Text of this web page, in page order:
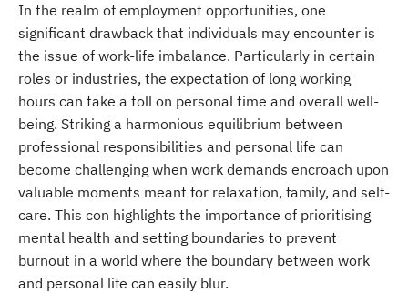
In the realm of employment opportunities, one
significant drawback that individuals may encounter is
the issue of work-life imbalance. Particularly in certain
roles or industries, the expectation of long working
hours can take a toll on personal time and overall well-
being. Striking a harmonious equilibrium between
professional responsibilities and personal life can
become challenging when work demands encroach upon
valuable moments meant for relaxation, family, and self-
care. This con highlights the importance of prioritising
mental health and setting boundaries to prevent
burnout in a world where the boundary between work
and personal life can easily blur.